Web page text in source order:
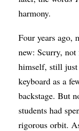
harmony.
Four years ago,
new: Scurry,
himself, still
keyboard as a
backstage. But
students had
rigorous orbit.